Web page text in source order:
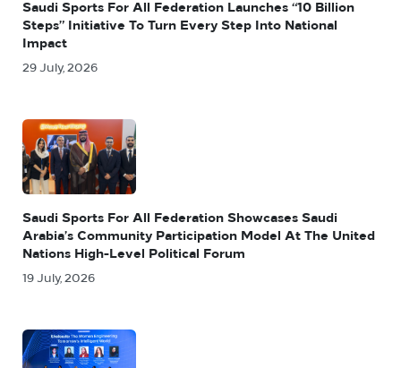
Saudi Sports For All Federation Launches “10 Billion
Steps” Initiative To Turn Every Step Into National
Impact
29 July, 2026
Saudi Sports For All Federation Showcases Saudi
Arabia’s Community Participation Model At The United
Nations High-Level Political Forum
19 July, 2026